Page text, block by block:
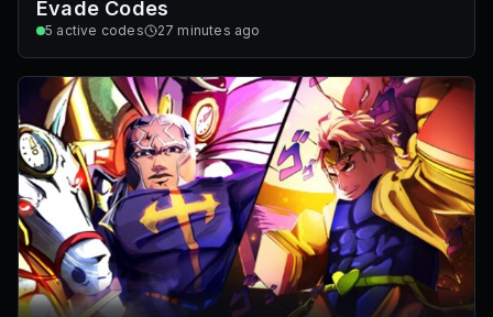
Evade Codes
5 active codes 27 minutes ago